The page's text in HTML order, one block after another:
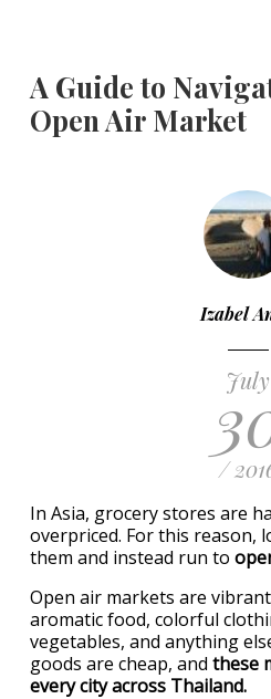
A Guide to
Open Air Market
Izabel
July
/
In Asia, grocery stores are
overpriced. For this reason,
them and instead run to
Open air markets are
aromatic food, colorful
vegetables, and anything
goods are cheap, and these
every city across Thailand.